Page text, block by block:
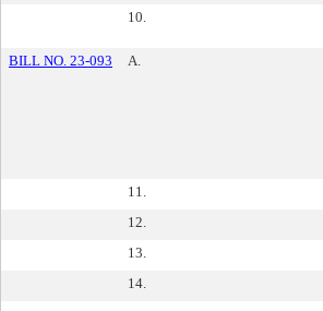
10.
BILL NO. 23-093 A.
11.
12.
13.
14.